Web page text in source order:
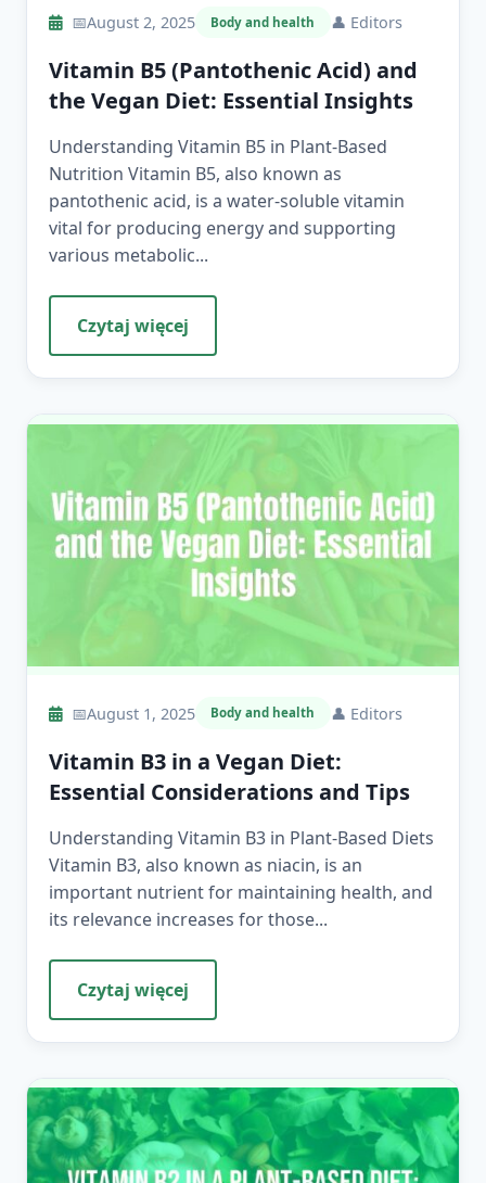
📅August 2, 2025 Body and health 👤 Editors
Vitamin B5 (Pantothenic Acid) and
the Vegan Diet: Essential Insights
Understanding Vitamin B5 in Plant-Based
Nutrition Vitamin B5, also known as
pantothenic acid, is a water-soluble vitamin
vital for producing energy and supporting
various metabolic...
Czytaj więcej
📅August 1, 2025 Body and health 👤 Editors
Vitamin B3 in a Vegan Diet:
Essential Considerations and Tips
Understanding Vitamin B3 in Plant-Based Diets
Vitamin B3, also known as niacin, is an
important nutrient for maintaining health, and
its relevance increases for those...
Czytaj więcej